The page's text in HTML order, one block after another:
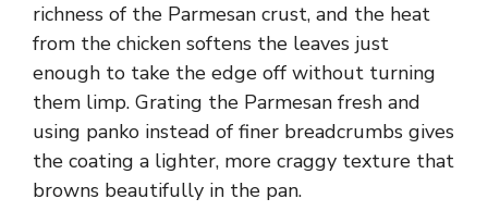
richness of the Parmesan crust, and the heat
from the chicken softens the leaves just
enough to take the edge off without turning
them limp. Grating the Parmesan fresh and
using panko instead of finer breadcrumbs gives
the coating a lighter, more craggy texture that
browns beautifully in the pan.